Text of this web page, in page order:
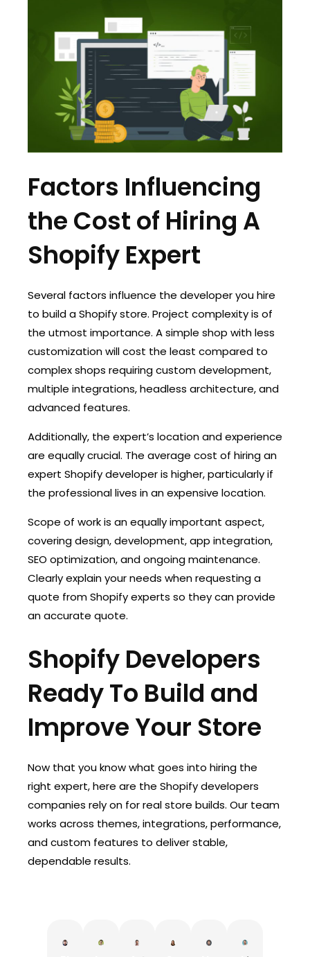
Factors Influencing
the Cost of Hiring A
Shopify Expert
Several factors influence the developer you hire
to build a Shopify store. Project complexity is of
the utmost importance. A simple shop with less
customization will cost the least compared to
complex shops requiring custom development,
multiple integrations, headless architecture, and
advanced features.
Additionally, the expert’s location and experience
are equally crucial. The average cost of hiring an
expert Shopify developer is higher, particularly if
the professional lives in an expensive location.
Scope of work is an equally important aspect,
covering design, development, app integration,
SEO optimization, and ongoing maintenance.
Clearly explain your needs when requesting a
quote from Shopify experts so they can provide
an accurate quote.
Shopify Developers
Ready To Build and
Improve Your Store
Now that you know what goes into hiring the
right expert, here are the Shopify developers
companies rely on for real store builds. Our team
works across themes, integrations, performance,
and custom features to deliver stable,
dependable results.